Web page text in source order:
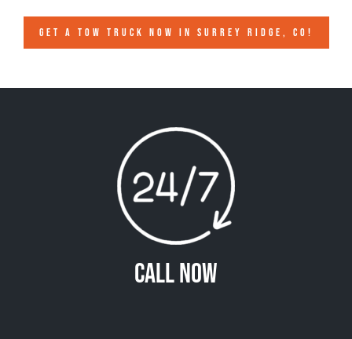
GET A TOW TRUCK NOW IN SURREY RIDGE, CO!
Call Now